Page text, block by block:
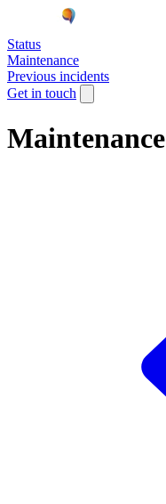
Status
Maintenance
Previous incidents
Get in touch
Maintenance